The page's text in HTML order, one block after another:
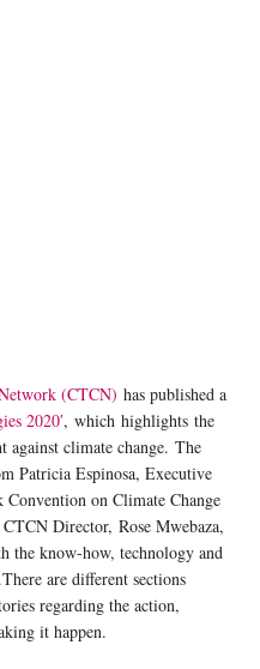
(CTCN) has published a
2020′, which highlights the
climate change. The
Patricia Espinosa, Executive
on Climate Change
Director, Rose Mwebaza,
the know-how, technology and
are different sections
regarding the action,
it happen.